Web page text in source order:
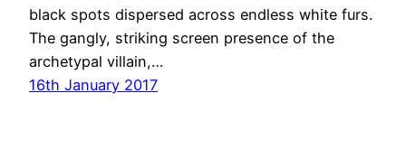
black spots dispersed across endless white furs.
The gangly, striking screen presence of the
archetypal villain,…
16th January 2017